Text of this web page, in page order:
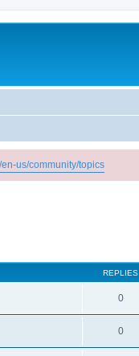
us/community/topics
REPLIES
0
0